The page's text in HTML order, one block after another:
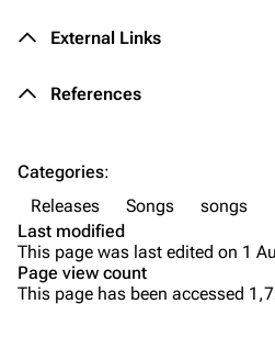
About
Bands
Dead By Sunrise
External Links
References
Categories:
Releases
Songs
songs
Last modified
This page was last edited on 1
Page view count
This page has been accessed